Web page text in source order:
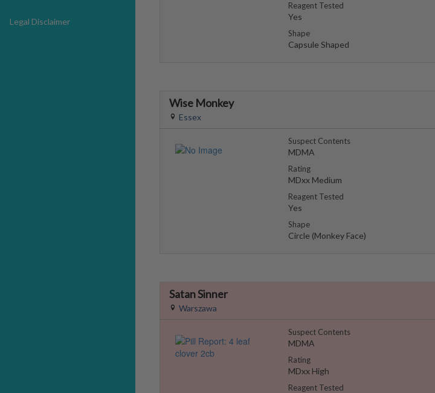
Legal Disclaimer
Reagent Tested
Yes
Shape
Capsule Shaped
Wise Monkey
Essex
Suspect Contents
MDMA
Rating
MDxx Medium
Reagent Tested
Yes
Shape
Circle (Monkey Face)
Satan Sinner
Warszawa
Suspect Contents
MDMA
Rating
MDxx High
Reagent Tested